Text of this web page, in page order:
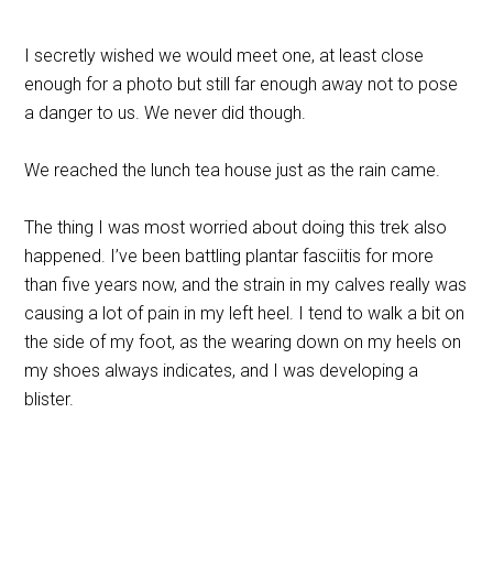
I secretly wished we would meet one, at least close
enough for a photo but still far enough away not to pose
a danger to us. We never did though.
We reached the lunch tea house just as the rain came.
The thing I was most worried about doing this trek also
happened. I’ve been battling plantar fasciitis for more
than five years now, and the strain in my calves really was
causing a lot of pain in my left heel. I tend to walk a bit on
the side of my foot, as the wearing down on my heels on
my shoes always indicates, and I was developing a
blister.